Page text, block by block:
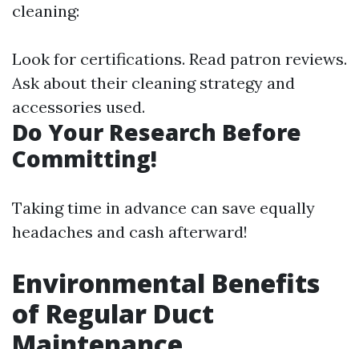
cleaning:
Look for certifications. Read patron reviews.
Ask about their cleaning strategy and
accessories used.
Do Your Research Before
Committing!
Taking time in advance can save equally
headaches and cash afterward!
Environmental Benefits
of Regular Duct